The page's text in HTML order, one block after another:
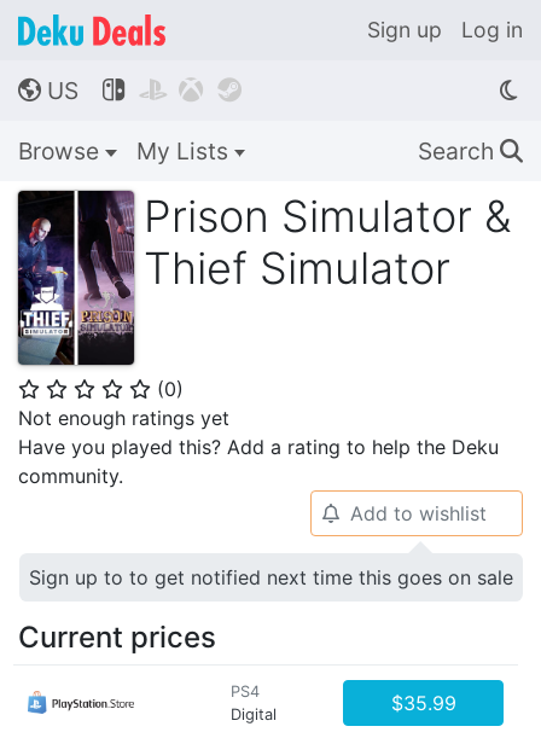
Sign up Log in
🌎 US    
Browse My Lists Search 🔍
Prison Simulator &
Thief Simulator
⭐ ⭐ ⭐ ⭐ ⭐ (0)
Not enough ratings yet
Have you played this? Add a rating to help the Deku
community.
🔔 Add to wishlist
Sign up to to get notified next time this goes on sale
Current prices
PS4
Digital
$35.99